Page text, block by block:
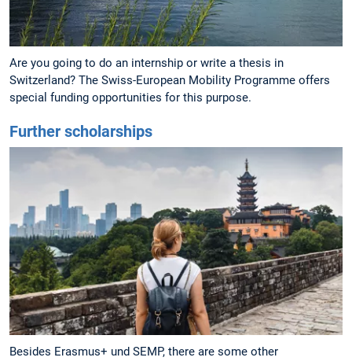
Are you going to do an internship or write a thesis in
Switzerland? The Swiss-European Mobility Programme offers
special funding opportunities for this purpose.
Further scholarships
Besides Erasmus+ und SEMP, there are some other